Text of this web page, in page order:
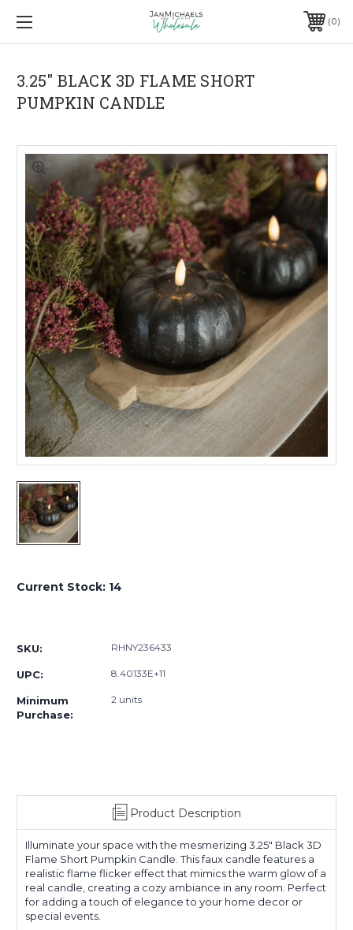
0
3.25" BLACK 3D FLAME SHORT
PUMPKIN CANDLE
Current Stock: 14
SKU: RHNY236433
UPC: 8.40133E+11
Minimum
Purchase:
2 units
Product Description
Illuminate your space with the mesmerizing 3.25" Black 3D
Flame Short Pumpkin Candle. This faux candle features a
realistic flame flicker effect that mimics the warm glow of a
real candle, creating a cozy ambiance in any room. Perfect
for adding a touch of elegance to your home decor or
special events.